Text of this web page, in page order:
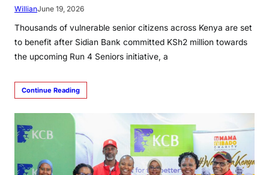
WillianJune 19, 2026
Thousands of vulnerable senior citizens across Kenya are set
to benefit after Sidian Bank committed KSh2 million towards
the upcoming Run 4 Seniors initiative, a
Continue Reading